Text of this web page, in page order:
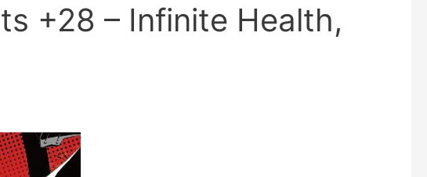
+28 – Infinite Health,